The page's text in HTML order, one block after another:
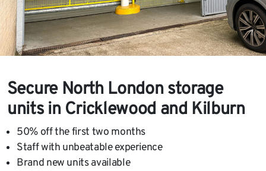
Secure North London storage
units in Cricklewood and Kilburn
50% off the first two months
Staff with unbeatable experience
Brand new units available